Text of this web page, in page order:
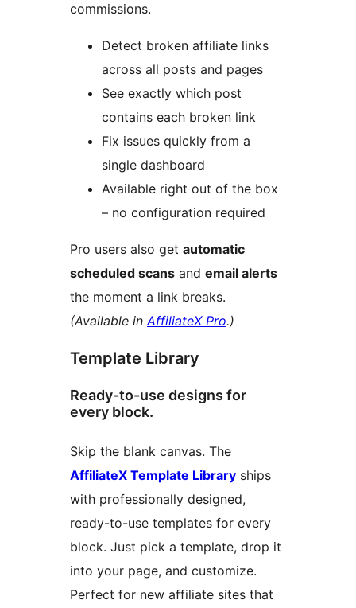
commissions.
Detect broken affiliate links
across all posts and pages
See exactly which post
contains each broken link
Fix issues quickly from a
single dashboard
Available right out of the box
– no configuration required
Pro users also get automatic
scheduled scans and email alerts
the moment a link breaks.
(Available inAffiliateX Pro.)
Template Library
Ready-to-use designs for
every block.
Skip the blank canvas. The
AffiliateX Template Library ships
with professionally designed,
ready-to-use templates for every
block. Just pick a template, drop it
into your page, and customize.
Perfect for new affiliate sites that